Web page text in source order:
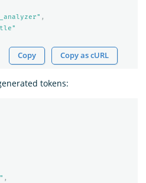
,
Copy Copy as cURL
tokens:
,